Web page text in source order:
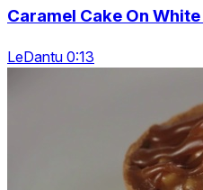
Caramel Cake On
LeDantu 0:13